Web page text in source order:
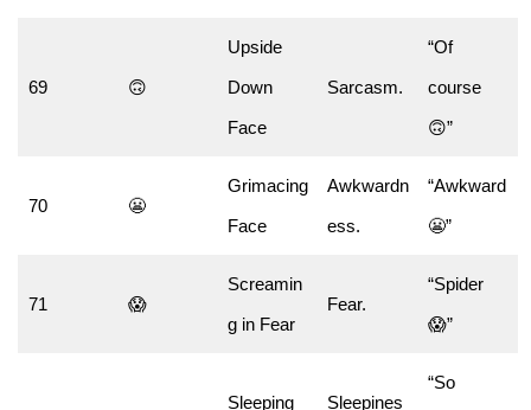
69 🙃
Upside
Down
Face
Sarcasm.
“Of
course
🙃”
70 😬
Grimacing
Face
Awkwardn
ess.
“Awkward
😬”
71 😱
Screamin
g in Fear
Fear.
“Spider
😱”
Sleeping
Sleepines
“So